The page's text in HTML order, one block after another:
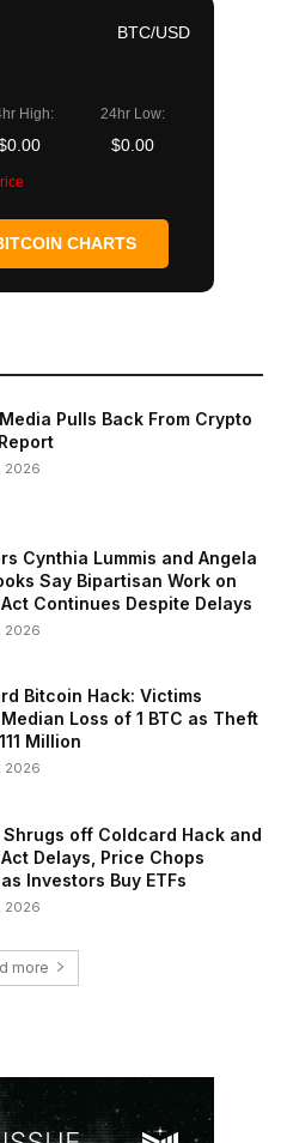
BTC/USD
High: 24hr Low:
$0.00
CHARTS
Pulls Back From Crypto
2026
Cynthia Lummis and Angela
Say Bipartisan Work on
Continues Despite Delays
2026
Bitcoin Hack: Victims
Loss of 1 BTC as Theft
Million
2026
off Coldcard Hack and
Delays, Price Chops
Investors Buy ETFs
2026
more